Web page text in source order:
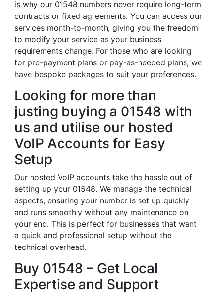
is why our 01548 numbers never require long-term
contracts or fixed agreements. You can access our
services month-to-month, giving you the freedom
to modify your service as your business
requirements change. For those who are looking
for pre-payment plans or pay-as-needed plans, we
have bespoke packages to suit your preferences.
Looking for more than
justing buying a 01548 with
us and utilise our hosted
VoIP Accounts for Easy
Setup
Our hosted VoIP accounts take the hassle out of
setting up your 01548. We manage the technical
aspects, ensuring your number is set up quickly
and runs smoothly without any maintenance on
your end. This is perfect for businesses that want
a quick and professional setup without the
technical overhead.
Buy 01548 – Get Local
Expertise and Support